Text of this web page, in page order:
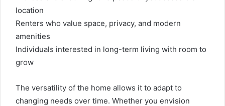
location
Renters who value space, privacy, and modern
amenities
Individuals interested in long-term living with room to
grow
The versatility of the home allows it to adapt to
changing needs over time. Whether you envision